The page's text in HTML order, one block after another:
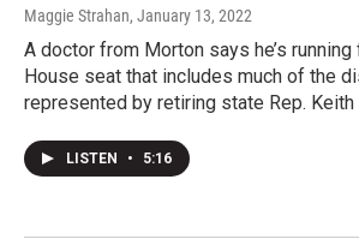
Maggie Strahan, January 13, 2022
A doctor from Morton says he’s
House seat that includes much of the
represented by retiring state Rep. Keith
LISTEN • 5:16